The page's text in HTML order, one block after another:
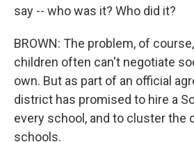
say -- who was it? Who did it?
BROWN: The problem, of
children often can't negotiate
own. But as part of an official
district has promised to hire a
every school, and to cluster the
schools.